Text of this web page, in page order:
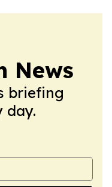
News
briefing
day.